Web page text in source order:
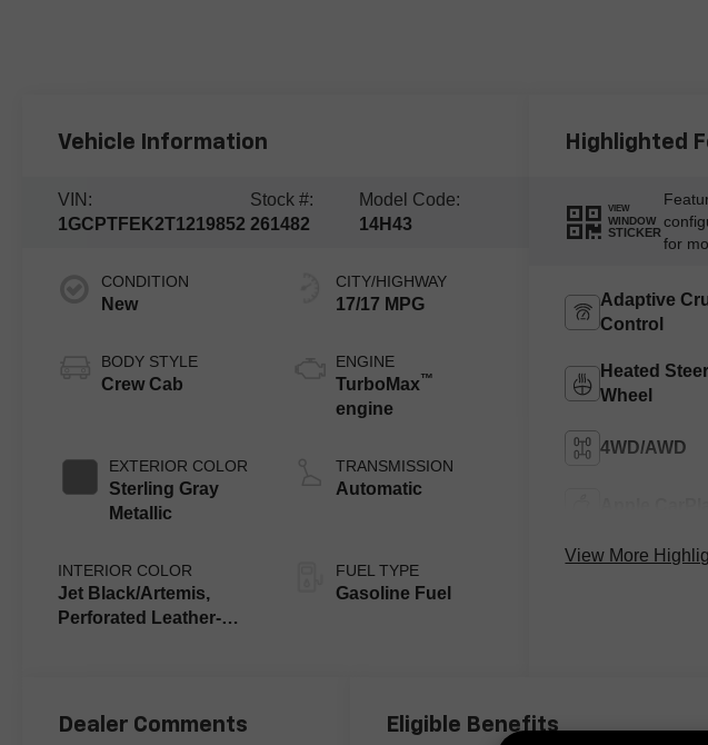
Vehicle Information
VIN:
1GCPTFEK2T1219852
Stock #:
261482
Model Code:
14H43
CONDITION
New
BODY STYLE
Crew Cab
EXTERIOR COLOR
Sterling Gray
Metallic
INTERIOR COLOR
Jet Black/Artemis,
Perforated Leather-
CITY/HIGHWAY
17/17 MPG
ENGINE
TurboMax™
engine
TRANSMISSION
Automatic
FUEL TYPE
Gasoline Fuel
Highlighted
VIEW
WINDOW
STICKER
for
Adaptive
Control
Heated
Wheel
4WD/AWD
View More
Dealer Comments Eligible Benefits